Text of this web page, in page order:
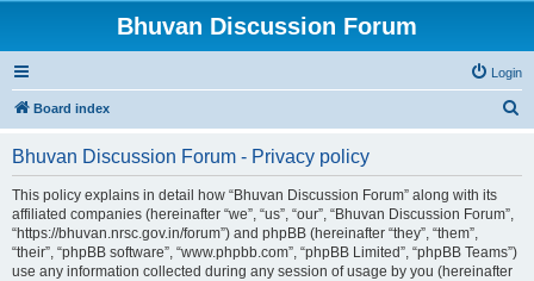
Bhuvan Discussion Forum
Login
Board index
Bhuvan Discussion Forum - Privacy policy
This policy explains in detail how “Bhuvan Discussion Forum” along with its
affiliated companies (hereinafter “we”, “us”, “our”, “Bhuvan Discussion Forum”,
“https://bhuvan.nrsc.gov.in/forum”) and phpBB (hereinafter “they”, “them”,
“their”, “phpBB software”, “www.phpbb.com”, “phpBB Limited”, “phpBB Teams”)
use any information collected during any session of usage by you (hereinafter